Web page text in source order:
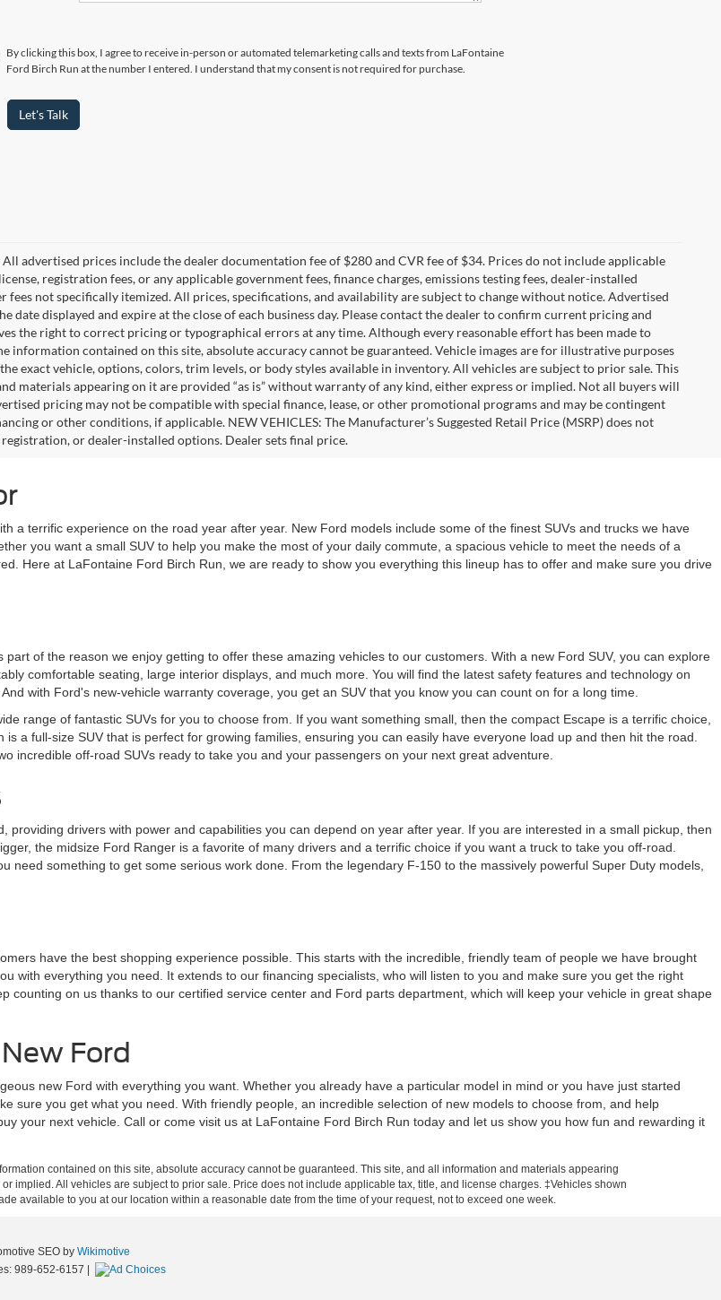
By clicking this box, I agree to receive in-person or automated telemarketing calls and texts from LaFontaine
Ford Birch Run at the number I entered. I understand that my consent is not required for purchase.
Let's Talk
All advertised prices include the dealer documentation fee of $280 and CVR fee of $34. Prices do not include applicable
registration fees, or any applicable government fees, finance charges, emissions testing fees, dealer-installed
fees not specifically itemized. All prices, specifications, and availability are subject to change without notice. Advertised
date displayed and expire at the close of each business day. Please contact the dealer to confirm current pricing and
the right to correct pricing or typographical errors at any time. Although every reasonable effort has been made to
information contained on this site, absolute accuracy cannot be guaranteed. Vehicle images are for illustrative purposes
exact vehicle, options, colors, trim levels, or body styles available in inventory. All vehicles are subject to prior sale. This
materials appearing on it are provided “as is” without warranty of any kind, either express or implied. Not all buyers will
pricing may not be compatible with special finance, lease, or other promotional programs and may be contingent
or other conditions, if applicable. NEW VEHICLES: The Manufacturer’s Suggested Retail Price (MSRP) does not
or dealer-installed options. Dealer sets final price.
a terrific experience on the road year after year. New Ford models include some of the finest SUVs and trucks we have
you want a small SUV to help you make the most of your daily commute, a spacious vehicle to meet the needs of a
Here at LaFontaine Ford Birch Run, we are ready to show you everything this lineup has to offer and make sure you drive
of the reason we enjoy getting to offer these amazing vehicles to our customers. With a new Ford SUV, you can explore
comfortable seating, large interior displays, and much more. You will find the latest safety features and technology on
with Ford's new-vehicle warranty coverage, you get an SUV that you know you can count on for a long time.
range of fantastic SUVs for you to choose from. If you want something small, then the compact Escape is a terrific choice,
a full-size SUV that is perfect for growing families, ensuring you can easily have everyone load up and then hit the road.
incredible off-road SUVs ready to take you and your passengers on your next great adventure.
drivers with power and capabilities you can depend on year after year. If you are interested in a small pickup, then
the midsize Ford Ranger is a favorite of many drivers and a terrific choice if you want a truck to take you off-road.
need something to get some serious work done. From the legendary F-150 to the massively powerful Super Duty models,
have the best shopping experience possible. This starts with the incredible, friendly team of people we have brought
with everything you need. It extends to our financing specialists, who will listen to you and make sure you get the right
counting on us thanks to our certified service center and Ford parts department, which will keep your vehicle in great shape
Ford
new Ford with everything you want. Whether you already have a particular model in mind or you have just started
sure you get what you need. With friendly people, an incredible selection of new models to choose from, and help
your next vehicle. Call or come visit us at LaFontaine Ford Birch Run today and let us show you how fun and rewarding it
contained on this site, absolute accuracy cannot be guaranteed. This site, and all information and materials appearing
implied. All vehicles are subject to prior sale. Price does not include applicable tax, title, and license charges. ‡Vehicles shown
available to you at our location within a reasonable date from the time of your request, not to exceed one week.
SEO by Wikimotive
989-652-6157